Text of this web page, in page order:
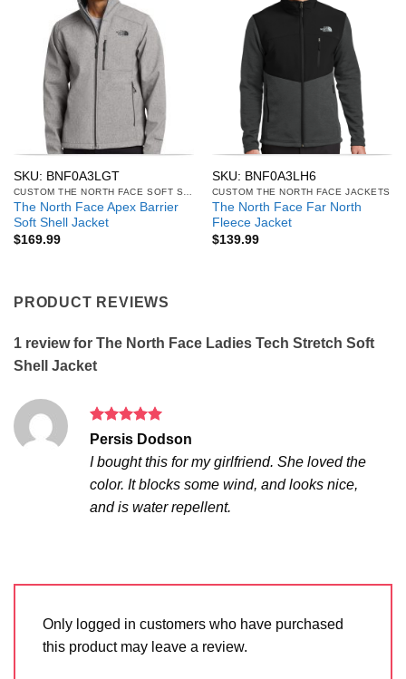
SKU: BNF0A3LGT
The North Face Apex Barrier
Soft Shell Jacket
$169.99
SKU: BNF0A3LH6
CUSTOM THE NORTH FACE JACKETS
The North Face Far North
Fleece Jacket
$139.99
PRODUCT REVIEWS
1 review for The North Face Ladies Tech Stretch Soft
Shell Jacket
Rated5
Persis Dodson
I bought this for my girlfriend. She loved the
color. It blocks some wind, and looks nice,
and is water repellent.
Only logged in customers who have purchased
this product may leave a review.